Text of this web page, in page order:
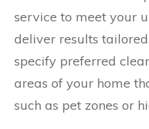
service to meet your
deliver results
specify preferred
areas of your home
such as pet zones or